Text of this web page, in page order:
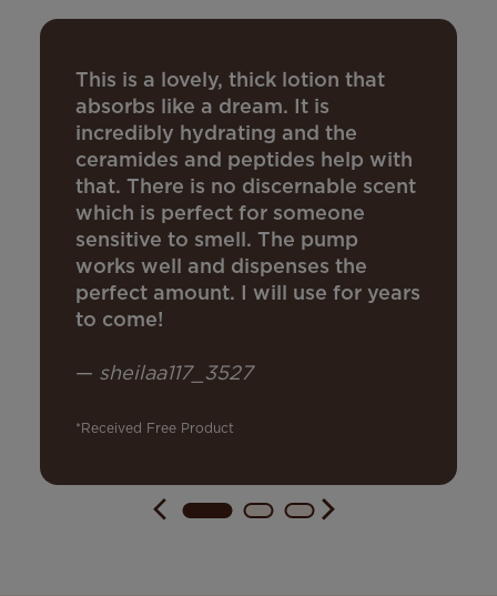
This is a lovely, thick lotion that
absorbs like a dream. It is
incredibly hydrating and the
ceramides and peptides help with
that. There is no discernable scent
which is perfect for someone
sensitive to smell. The pump
works well and dispenses the
perfect amount. I will use for years
to come!
— sheilaa117_3527
*Received Free Product